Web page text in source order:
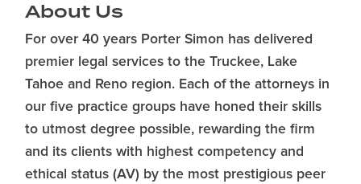
About Us
For over 40 years Porter Simon has delivered
premier legal services to the Truckee, Lake
Tahoe and Reno region. Each of the attorneys in
our five practice groups have honed their skills
to utmost degree possible, rewarding the firm
and its clients with highest competency and
ethical status (AV) by the most prestigious peer